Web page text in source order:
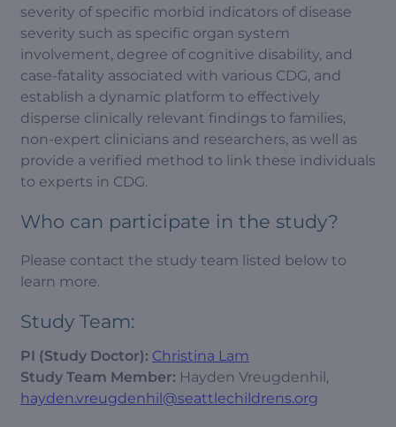
severity of specific morbid indicators of disease
severity such as specific organ system
involvement, degree of cognitive disability, and
case-fatality associated with various CDG, and
establish a dynamic platform to effectively
disperse clinically relevant findings to families,
non-expert clinicians and researchers, as well as
provide a verified method to link these individuals
to experts in CDG.
Who can participate in the study?
Please contact the study team listed below to
learn more.
Study Team:
PI (Study Doctor): Christina Lam
Study Team Member: Hayden Vreugdenhil,
hayden.vreugdenhil@seattlechildrens.org